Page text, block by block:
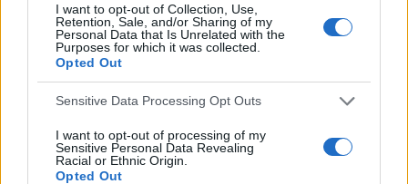
I want to opt-out of Collection, Use,
Retention, Sale, and/or Sharing of my
Personal Data that Is Unrelated with the
Purposes for which it was collected.
Opted Out
Sensitive Data Processing Opt Outs
I want to opt-out of processing of my
Sensitive Personal Data Revealing
Racial or Ethnic Origin.
Opted Out
Brighton & Hove Albion